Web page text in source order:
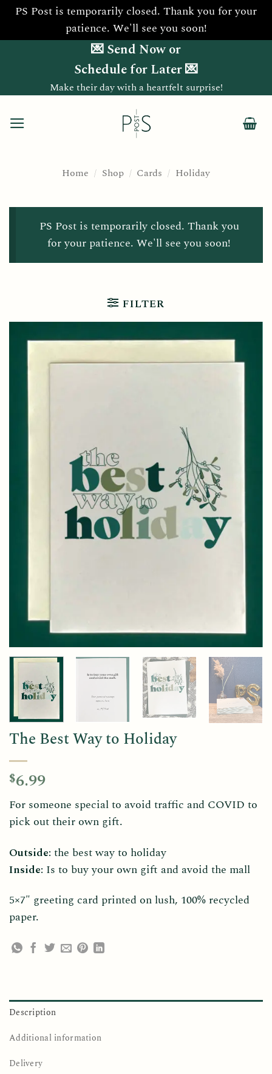
PS Post is temporarily closed. Thank you for your
patience. We'll see you soon!
💌 Send Now or
Schedule for Later 💌
Make their day with a heartfelt surprise!
Home / Shop / Cards / Holiday
PS Post is temporarily closed. Thank you
for your patience. We'll see you soon!
FILTER
The Best Way to Holiday
$6.99
For someone special to avoid traffic and COVID to
pick out their own gift.
Outside: the best way to holiday
Inside: Is to buy your own gift and avoid the mall
5×7″ greeting card printed on lush, 100% recycled
paper.
Description
Additional information
Delivery